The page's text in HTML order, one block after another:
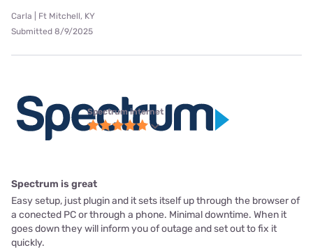
Carla | Ft Mitchell, KY
Submitted 8/9/2025
Spectrum internet
Spectrum is great
Easy setup, just plugin and it sets itself up through the browser of
a conected PC or through a phone. Minimal downtime. When it
goes down they will inform you of outage and set out to fix it
quickly.